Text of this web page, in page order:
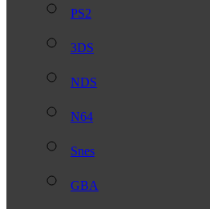
PS2
3DS
NDS
N64
Snes
GBA